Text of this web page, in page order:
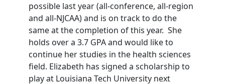
possible last year (all-conference, all-region
and all-NJCAA) and is on track to do the
same at the completion of this year. She
holds over a 3.7 GPA and would like to
continue her studies in the health sciences
field. Elizabeth has signed a scholarship to
play at Louisiana Tech University next